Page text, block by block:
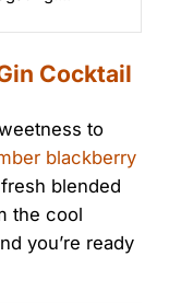
Cocktail
to
blackberry
blended
the cool
you’re ready